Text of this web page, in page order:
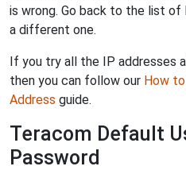
is wrong. Go back to the list of
a different one.
If you try all the IP addresses
then you can follow our How
Address guide.
Teracom Default
Password